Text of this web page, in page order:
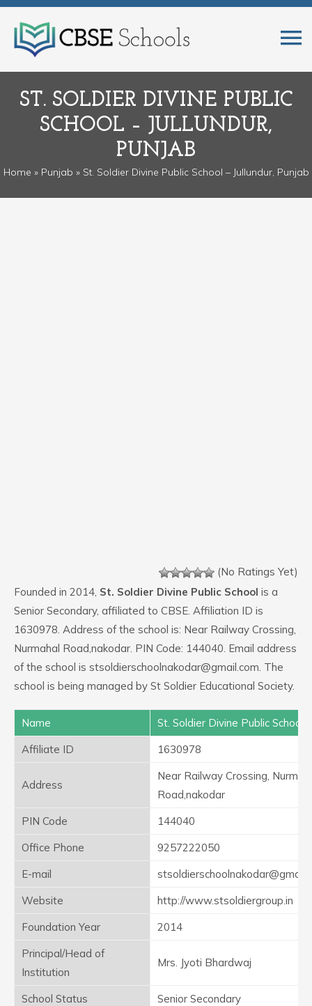
ST. SOLDIER DIVINE PUBLIC
SCHOOL – JULLUNDUR,
PUNJAB
Home » Punjab » St. Soldier Divine Public School – Jullundur, Punjab
(No Ratings Yet)
Founded in 2014, St. Soldier Divine Public School is a
Senior Secondary, affiliated to CBSE. Affiliation ID is
1630978. Address of the school is: Near Railway Crossing,
Nurmahal Road,nakodar. PIN Code: 144040. Email address
of the school is stsoldierschoolnakodar@gmail.com. The
school is being managed by St Soldier Educational Society.
Name
St. Soldier Divine Public School
Affiliate ID
1630978
Address
Near Railway Crossing,
Road,nakodar
PIN Code
144040
Office Phone
9257222050
E-mail
Website
http://www.stsoldiergroup.in
Foundation Year
2014
Principal/Head of
Institution
Mrs. Jyoti Bhardwaj
School Status
Senior Secondary